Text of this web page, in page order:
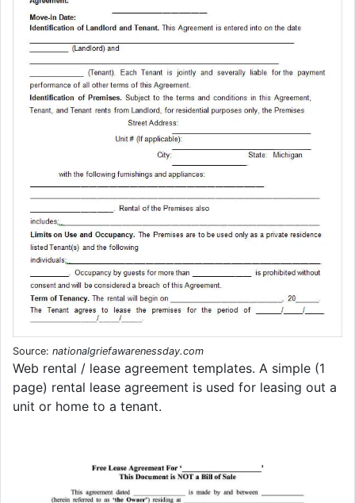
Source: nationalgriefawarenessday.com
Web rental / lease agreement templates. A simple (1
page) rental lease agreement is used for leasing out a
unit or home to a tenant.